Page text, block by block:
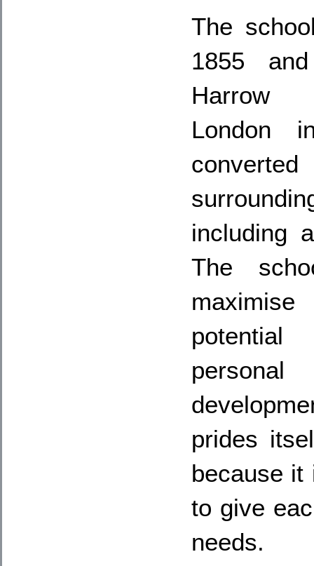
The
1855
Harrow
London
including
The
prides
because
to give
needs.